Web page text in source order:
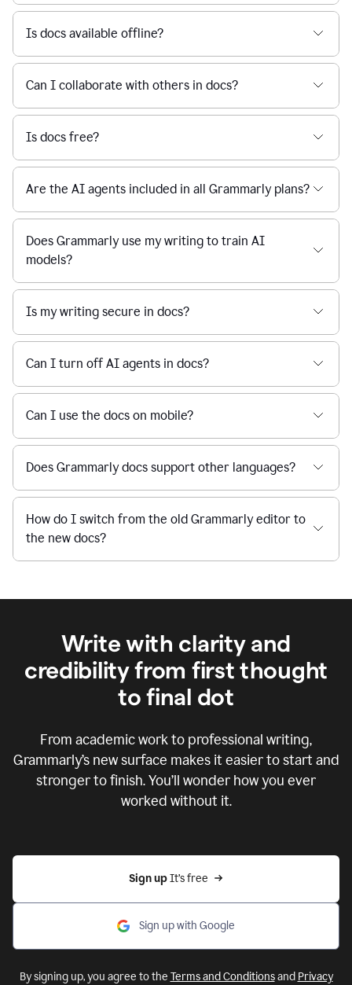
Is docs available offline?
Can I collaborate with others in docs?
Is docs free?
Are the AI agents included in all Grammarly plans?
Does Grammarly use my writing to train AI
models?
Is my writing secure in docs?
Can I turn off AI agents in docs?
Can I use the docs on mobile?
Does Grammarly docs support other languages?
How do I switch from the old Grammarly editor to
the new docs?
Write with clarity and
credibility from first thought
to final dot
From academic work to professional writing,
Grammarly’s new surface makes it easier to start and
stronger to finish. You’ll wonder how you ever
worked without it.
Sign up It’s free
Sign up with Google
By signing up, you agree to the Terms and Conditionsand Privacy